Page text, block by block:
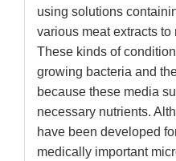
using solutions
various meat extracts
These kinds of
growing bacteria and
because these media
necessary nutrients.
have been developed
medically important